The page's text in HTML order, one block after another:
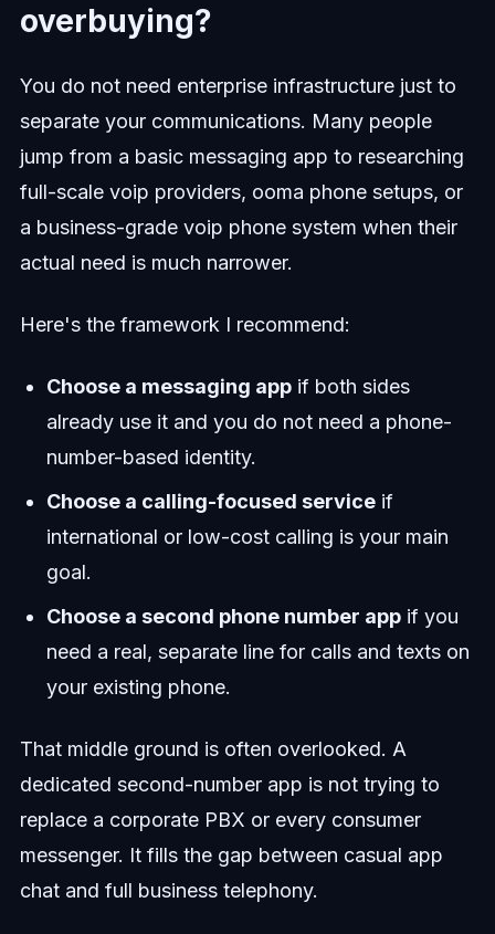
overbuying?
You do not need enterprise infrastructure just to
separate your communications. Many people
jump from a basic messaging app to researching
full-scale voip providers, ooma phone setups, or
a business-grade voip phone system when their
actual need is much narrower.
Here's the framework I recommend:
Choose a messaging appif both sides
already use it and you do not need a phone-
number-based identity.
Choose a calling-focused serviceif
international or low-cost calling is your main
goal.
Choose a second phone number appif you
need a real, separate line for calls and texts on
your existing phone.
That middle ground is often overlooked. A
dedicated second-number app is not trying to
replace a corporate PBX or every consumer
messenger. It fills the gap between casual app
chat and full business telephony.